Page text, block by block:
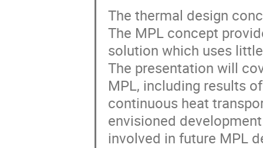
The thermal design
The MPL concept
solution which uses
The presentation will
MPL, including results
continuous heat
envisioned
involved in future MPL